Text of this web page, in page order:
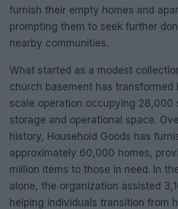
furnish their empty homes and
prompting them to seek further
nearby communities.
What started as a modest
church basement has transformed
scale operation occupying 28,000
storage and operational space.
history, Household Goods has
approximately 60,000 homes,
million items to those in need. In
alone, the organization assisted
helping individuals transition from